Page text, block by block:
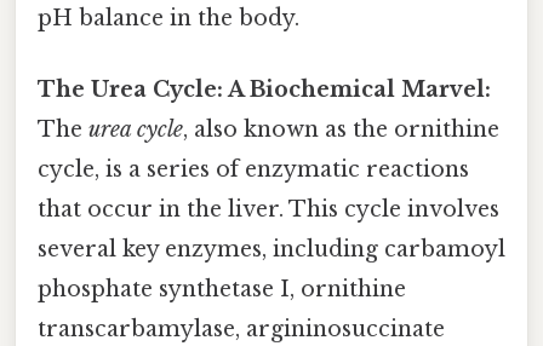
pH balance in the body.
The Urea Cycle: A Biochemical Marvel:
The urea cycle, also known as the ornithine
cycle, is a series of enzymatic reactions
that occur in the liver. This cycle involves
several key enzymes, including carbamoyl
phosphate synthetase I, ornithine
transcarbamylase, argininosuccinate